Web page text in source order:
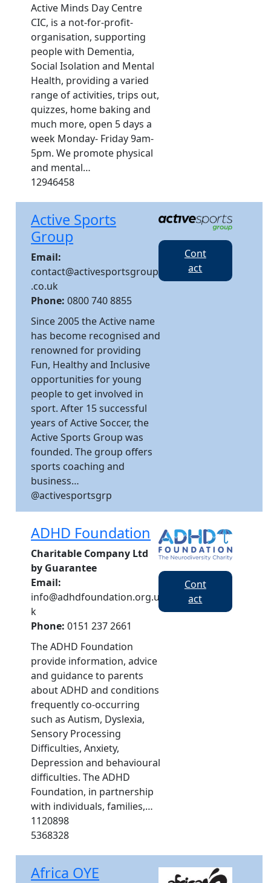
Active Minds Day Centre
CIC, is a not-for-profit-
organisation, supporting
people with Dementia,
Social Isolation and Mental
Health, providing a varied
range of activities, trips out,
quizzes, home baking and
much more, open 5 days a
week Monday- Friday 9am-
5pm. We promote physical
and mental…
12946458
Active Sports
Group
Email:
contact@activesportsgroup
.co.uk
Phone:0800 740 8855
Since 2005 the Active name
has become recognised and
renowned for providing
Fun, Healthy and Inclusive
opportunities for young
people to get involved in
sport. After 15 successful
years of Active Soccer, the
Active Sports Group was
founded. The group offers
sports coaching and
business…
@activesportsgrp
Cont
act
ADHD Foundation
Charitable Company Ltd
by Guarantee
Email:
info@adhdfoundation.org.u
k
Phone:0151 237 2661
The ADHD Foundation
provide information, advice
and guidance to parents
about ADHD and conditions
frequently co-occurring
such as Autism, Dyslexia,
Sensory Processing
Difficulties, Anxiety,
Depression and behavioural
difficulties. The ADHD
Foundation, in partnership
with individuals, families,…
1120898
5368328
Cont
act
Africa OYE